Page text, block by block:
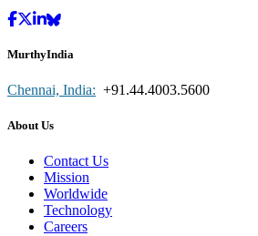
MurthyIndia
Chennai, India: +91.44.4003.5600
About Us
Contact Us
Mission
Worldwide
Technology
Careers